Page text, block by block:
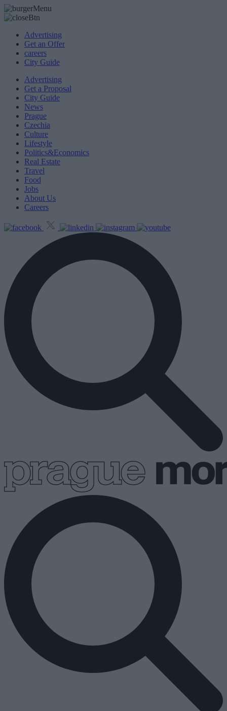
Advertising
Get an Offer
careers
City Guide
Advertising
Get a Proposal
City Guide
News
Prague
Czechia
Culture
Lifestyle
Politics&Economics
Real Estate
Travel
Food
Jobs
About Us
Careers